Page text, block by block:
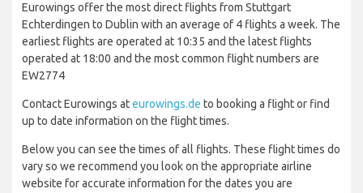
Eurowings offer the most direct flights from Stuttgart
Echterdingen to Dublin with an average of 4 flights a week. The
earliest flights are operated at 10:35 and the latest flights
operated at 18:00 and the most common flight numbers are
EW2774
Contact Eurowings ateurowings.de to booking a flight or find
up to date information on the flight times.
Below you can see the times of all flights. These flight times do
vary so we recommend you look on the appropriate airline
website for accurate information for the dates you are